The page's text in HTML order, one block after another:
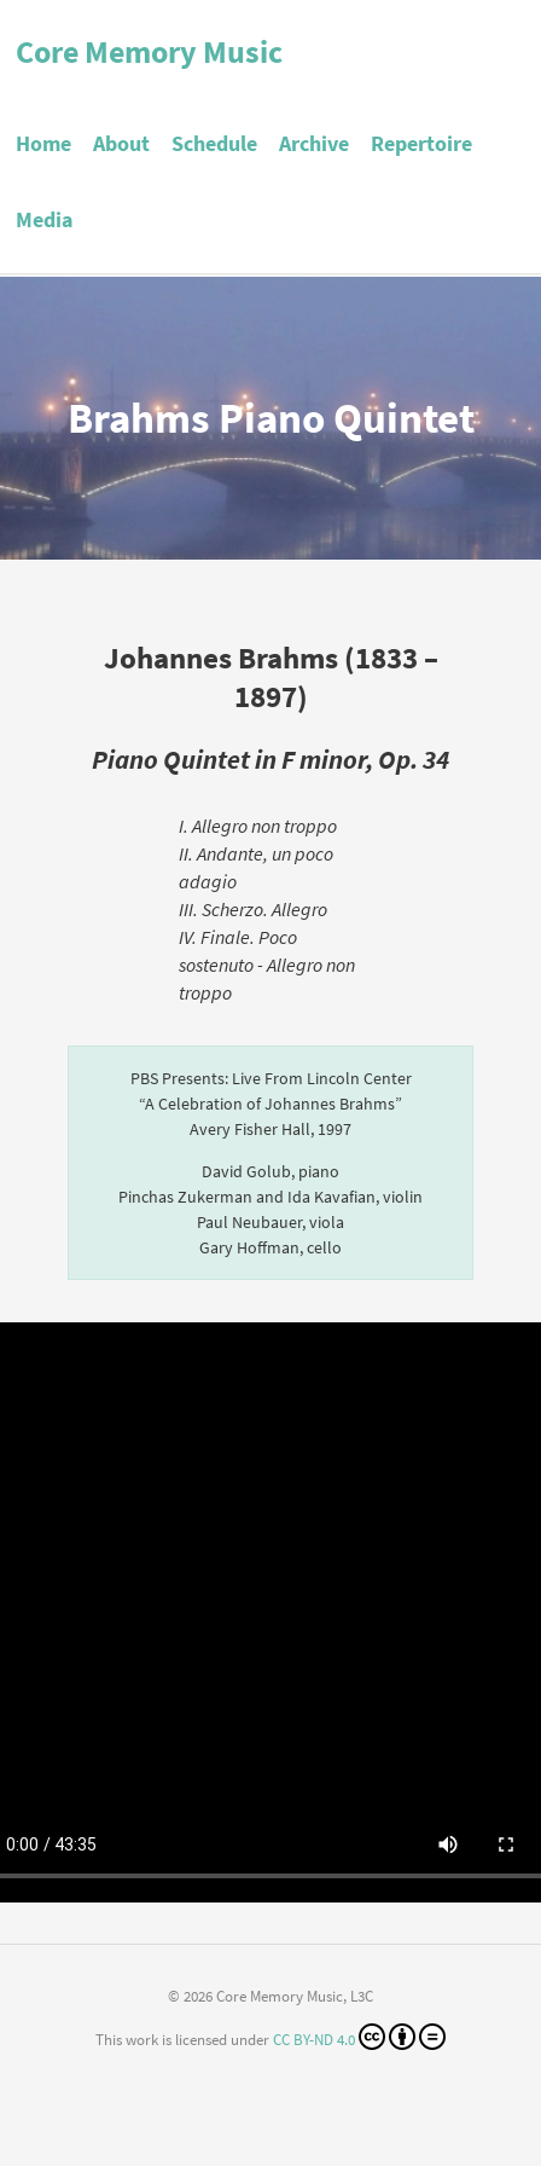
Core Memory Music
Home About Schedule Archive Repertoire
Media
Brahms Piano Quintet
Johannes Brahms (1833 –
1897)
Piano Quintet in F minor, Op. 34
I. Allegro non troppo
II. Andante, un poco
adagio
III. Scherzo. Allegro
IV. Finale. Poco
sostenuto - Allegro non
troppo
PBS Presents: Live From Lincoln Center
“A Celebration of Johannes Brahms”
Avery Fisher Hall, 1997
David Golub, piano
Pinchas Zukerman and Ida Kavafian, violin
Paul Neubauer, viola
Gary Hoffman, cello
© 2026 Core Memory Music, L3C
This work is licensed underCC BY-ND 4.0